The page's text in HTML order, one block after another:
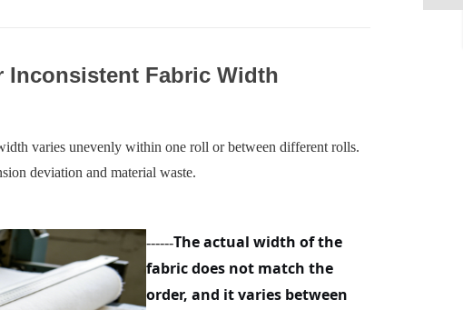
Inconsistent Fabric Width
varies unevenly within one roll or between different rolls.
deviation and material waste.
------The actual width of the
fabric does not match the
order, and it varies between